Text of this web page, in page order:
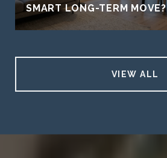
SMART LONG-TERM MOVE?
VIEW ALL